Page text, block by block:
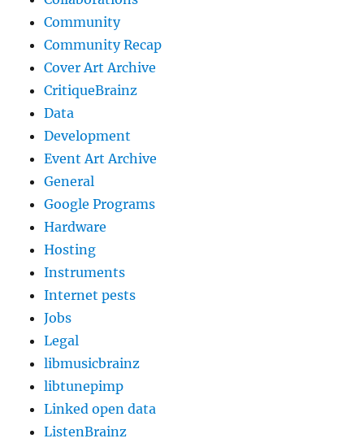
Community
Community Recap
Cover Art Archive
CritiqueBrainz
Data
Development
Event Art Archive
General
Google Programs
Hardware
Hosting
Instruments
Internet pests
Jobs
Legal
libmusicbrainz
libtunepimp
Linked open data
ListenBrainz